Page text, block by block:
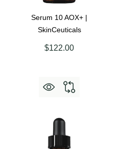
Serum 10 AOX+ |
SkinCeuticals
$122.00